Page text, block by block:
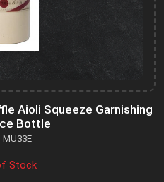
Aioli Squeeze Garnishing
Bottle
MU33E
Stock